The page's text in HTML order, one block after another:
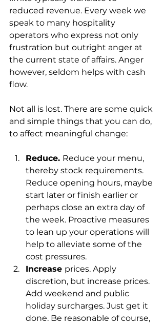
reduced revenue. Every week we
speak to many hospitality
operators who express not only
frustration but outright anger at
the current state of affairs. Anger
however, seldom helps with cash
flow.
Not all is lost. There are some quick
and simple things that you can do,
to affect meaningful change:
Reduce. Reduce your menu,
thereby stock requirements.
Reduce opening hours, maybe
start later or finish earlier or
perhaps close an extra day of
the week. Proactive measures
to lean up your operations will
help to alleviate some of the
cost pressures.
Increase prices. Apply
discretion, but increase prices.
Add weekend and public
holiday surcharges. Just get it
done. Be reasonable of course,